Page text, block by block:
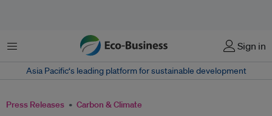
Menu Sign in
Asia Pacific‘s leading platform for sustainable development
Press Releases Carbon & Climate